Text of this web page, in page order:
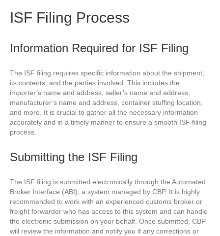
ISF Filing Process
Information Required for ISF Filing
The ISF filing requires specific information about the shipment,
its contents, and the parties involved. This includes the
importer’s name and address, seller’s name and address,
manufacturer’s name and address, container stuffing location,
and more. It is crucial to gather all the necessary information
accurately and in a timely manner to ensure a smooth ISF filing
process.
Submitting the ISF Filing
The ISF filing is submitted electronically through the Automated
Broker Interface (ABI), a system managed by CBP. It is highly
recommended to work with an experienced customs broker or
freight forwarder who has access to this system and can handle
the electronic submission on your behalf. Once submitted, CBP
will review the information and notify you if any corrections or